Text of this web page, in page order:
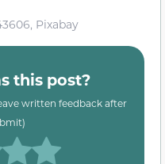
Pixabay
this post?
written feedback after